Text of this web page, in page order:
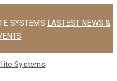
SYSTEMS LASTEST NEWS &